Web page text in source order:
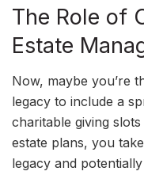
The Role of
Estate
Now, maybe you’re
legacy to include a
charitable giving
estate plans, you
legacy and